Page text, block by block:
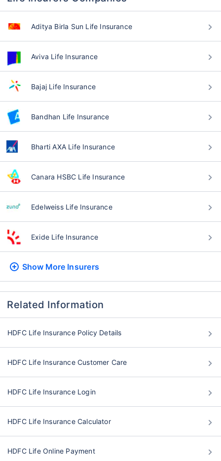
Aditya Birla Sun Life Insurance
Aviva Life Insurance
Bajaj Life Insurance
Bandhan Life Insurance
Bharti AXA Life Insurance
Canara HSBC Life Insurance
Edelweiss Life Insurance
Exide Life Insurance
Show More Insurers
Related Information
HDFC Life Insurance Policy Details
HDFC Life Insurance Customer Care
HDFC Life Insurance Login
HDFC Life Insurance Calculator
HDFC Life Online Payment